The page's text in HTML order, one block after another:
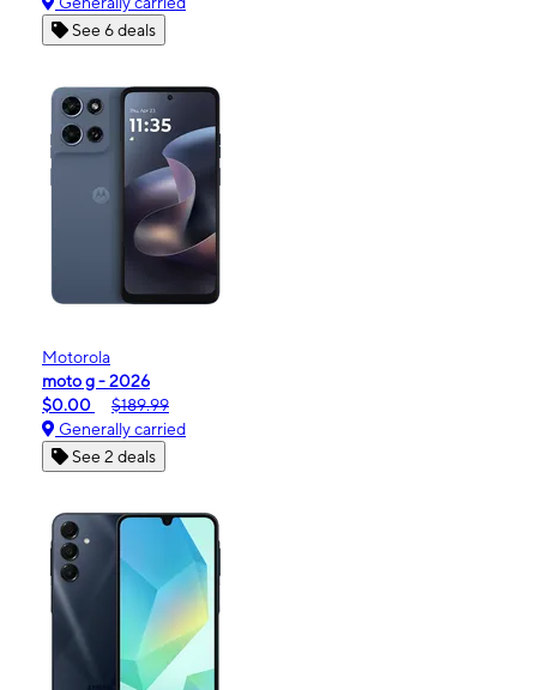
See 6 deals
Motorola
moto g - 2026
$0.00
$189.99
Generally carried
See 2 deals